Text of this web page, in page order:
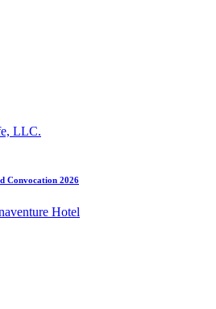
LLC.
Convocation 2026
Hotel